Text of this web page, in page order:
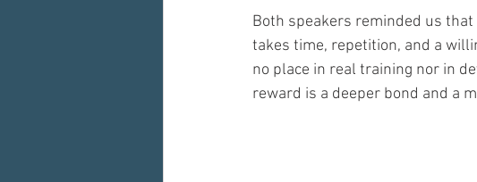
Both speakers reminded us
takes time, repetition, and a
no place in real training nor in
reward is a deeper bond and a